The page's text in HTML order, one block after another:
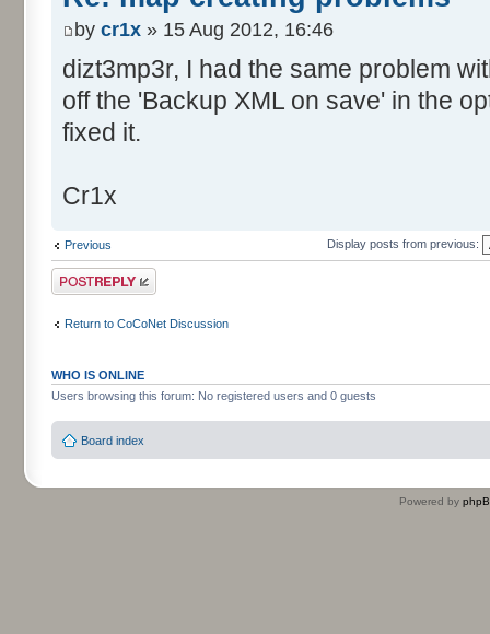
by cr1x » 15 Aug 2012, 16:46
dizt3mp3r, I had the same problem
off the 'Backup XML on save' in the
fixed it.
Cr1x
Previous Display posts from previous:
Post a reply
Return to CoCoNet Discussion
WHO IS ONLINE
Users browsing this forum: No registered users and 0 guests
Board index
Powered by